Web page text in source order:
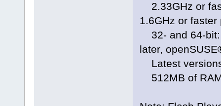
2.33GHz or
1.6GHz or
32- and 64-bit:
later,
Latest
512MB of